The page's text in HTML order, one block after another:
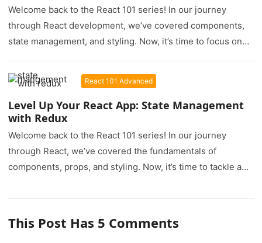
Welcome back to the React 101 series! In our journey
through React development, we’ve covered components,
state management, and styling. Now, it’s time to focus on
React 101 Advanced
Level Up Your React App: State Management
with Redux
Welcome back to the React 101 series! In our journey
through React, we’ve covered the fundamentals of
components, props, and styling. Now, it’s time to tackle a…
This Post Has 5 Comments